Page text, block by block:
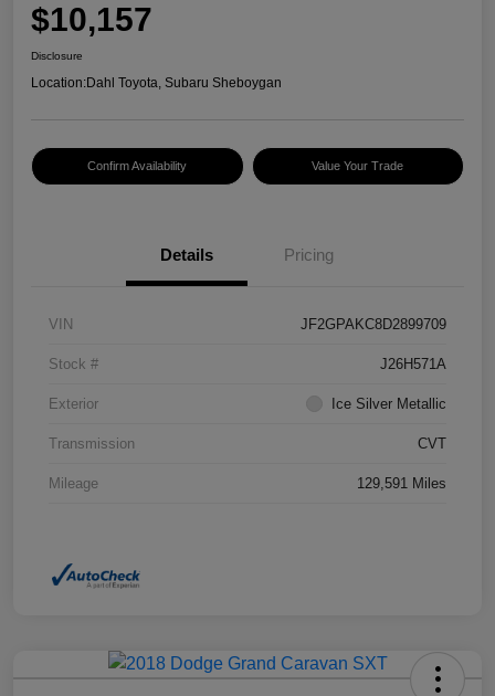
$10,157
Disclosure
Location:Dahl Toyota, Subaru Sheboygan
Confirm Availability Value Your Trade
Details Pricing
VIN JF2GPAKC8D2899709
Stock # J26H571A
Exterior Ice Silver Metallic
Transmission CVT
Mileage 129,591 Miles